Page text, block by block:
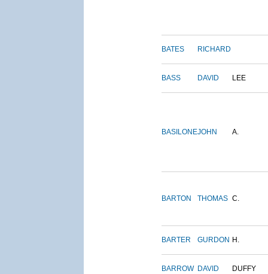
BATES RICHARD
BASS DAVID LEE
BASILONEJOHN A.
BARTON THOMAS C.
BARTER GURDON H.
BARROW DAVID DUFFY